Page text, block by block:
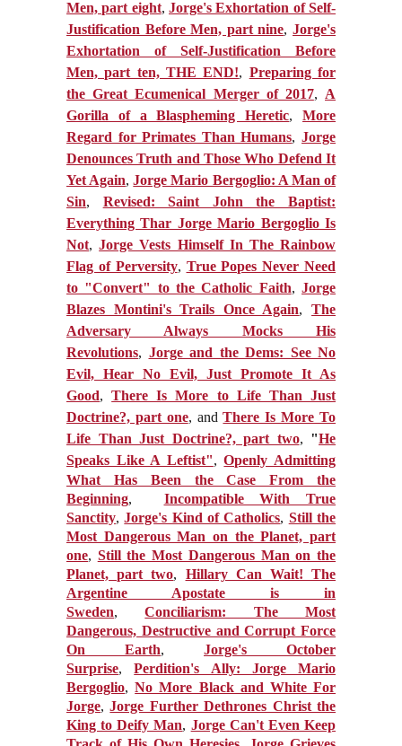
Men, part eight,Jorge's Exhortation of Self-
Justification Before Men, part nine,Jorge's
Exhortation of Self-Justification Before
Men, part ten, THE END!, Preparing for
the Great Ecumenical Merger of 2017, A
Gorilla of a Blaspheming Heretic,More
Regard for Primates Than Humans,Jorge
Denounces Truth and Those Who Defend It
Yet Again,Jorge Mario Bergoglio: A Man of
Sin, Revised: Saint John the Baptist:
Everything Thar Jorge Mario Bergoglio Is
Not,Jorge Vests Himself In The Rainbow
Flag of Perversity, True Popes Never Need
to "Convert" to the Catholic Faith,Jorge
Blazes Montini's Trails Once Again,The
Adversary Always Mocks His
Revolutions, Jorge and the Dems: See No
Evil, Hear No Evil, Just Promote It As
Good,There Is More to Life Than Just
Doctrine?, part one, andThere Is More To
Life Than Just Doctrine?, part two, "He
Speaks Like A Leftist",Openly Admitting
What Has Been the Case From the
Beginning, Incompatible With True
Sanctity,Jorge's Kind of Catholics, Still the
Most Dangerous Man on the Planet, part
one, Still the Most Dangerous Man on the
Planet, part two, Hillary Can Wait! The
Argentine Apostate is in
Sweden,Conciliarism: The Most
Dangerous, Destructive and Corrupt Force
On Earth, Jorge's October
Surprise,Perdition's Ally: Jorge Mario
Bergoglio,No More Black and White For
Jorge,Jorge Further Dethrones Christ the
King to Deify Man, Jorge Can't Even Keep